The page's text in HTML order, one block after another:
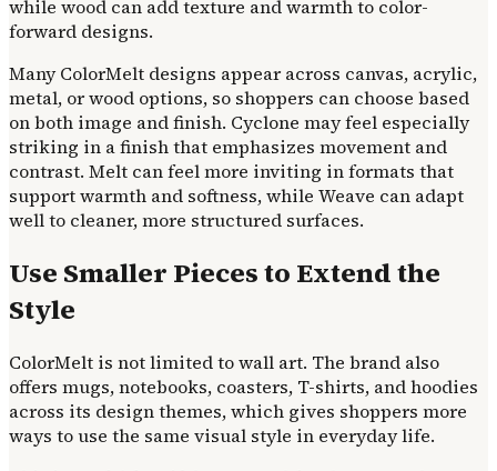
while wood can add texture and warmth to color-
forward designs.
Many ColorMelt designs appear across canvas, acrylic,
metal, or wood options, so shoppers can choose based
on both image and finish. Cyclone may feel especially
striking in a finish that emphasizes movement and
contrast. Melt can feel more inviting in formats that
support warmth and softness, while Weave can adapt
well to cleaner, more structured surfaces.
Use Smaller Pieces to Extend the
Style
ColorMelt is not limited to wall art. The brand also
offers mugs, notebooks, coasters, T-shirts, and hoodies
across its design themes, which gives shoppers more
ways to use the same visual style in everyday life.